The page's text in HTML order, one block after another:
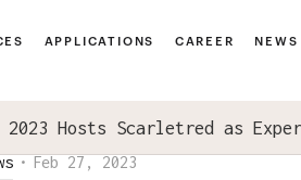
APPLICATIONS CAREER NEWS
2023 Hosts Scarletred as
• Feb 27, 2023